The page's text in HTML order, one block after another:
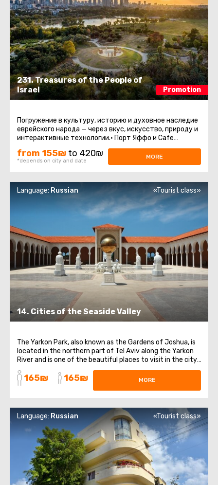
231. Treasures of the People of
Israel
Promotion
Погружение в культуру, историю и духовное наследие
еврейского народа — через вкус, искусство, природу и
интерактивные технологии.• Порт Яффо и Cafe
PuaaАутентичная атмосфера ...
from 155₪ to 420₪
*depends on city and date
MORE
14. Cities of the Seaside Valley
Language: Russian «Tourist class»
The Yarkon Park, also known as the Gardens of Joshua, is
located in the northern part of Tel Aviv along the Yarkon
River and is one of the beautiful places to visit in the city.
This park is a true "green lung" and is popular among both
locals and tourists seeking a place to relax. Take a stroll
165₪ 165₪ MORE
Language: Russian «Tourist class»